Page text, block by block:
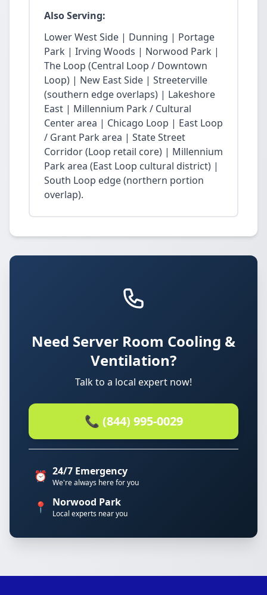
Also Serving:
Lower West Side | Dunning | Portage
Park | Irving Woods | Norwood Park |
The Loop (Central Loop / Downtown
Loop) | New East Side | Streeterville
(southern edge overlaps) | Lakeshore
East | Millennium Park / Cultural
Center area | Chicago Loop | East Loop
/ Grant Park area | State Street
Corridor (Loop retail core) | Millennium
Park area (East Loop cultural district) |
South Loop edge (northern portion
overlap).
Need Server Room Cooling &
Ventilation?
Talk to a local expert now!
📞 (844) 995-0029
⏰ 24/7 Emergency
We're always here for you
📍 Norwood Park
Local experts near you